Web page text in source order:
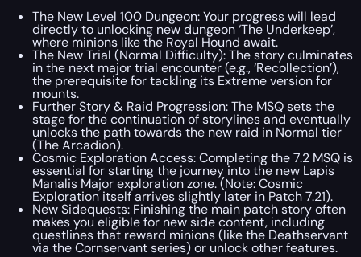
The New Level 100 Dungeon: Your progress will lead
directly to unlocking new dungeon ‘The Underkeep’,
where minions like the Royal Hound await.
The New Trial (Normal Difficulty): The story culminates
in the next major trial encounter (e.g., ‘Recollection’),
the prerequisite for tackling its Extreme version for
mounts.
Further Story & Raid Progression: The MSQ sets the
stage for the continuation of storylines and eventually
unlocks the path towards the new raid in Normal tier
(The Arcadion).
Cosmic Exploration Access: Completing the 7.2 MSQ is
essential for starting the journey into the new Lapis
Manalis Major exploration zone. (Note: Cosmic
Exploration itself arrives slightly later in Patch 7.21).
New Sidequests: Finishing the main patch story often
makes you eligible for new side content, including
questlines that reward minions (like the Deathservant
via the Cornservant series) or unlock other features.